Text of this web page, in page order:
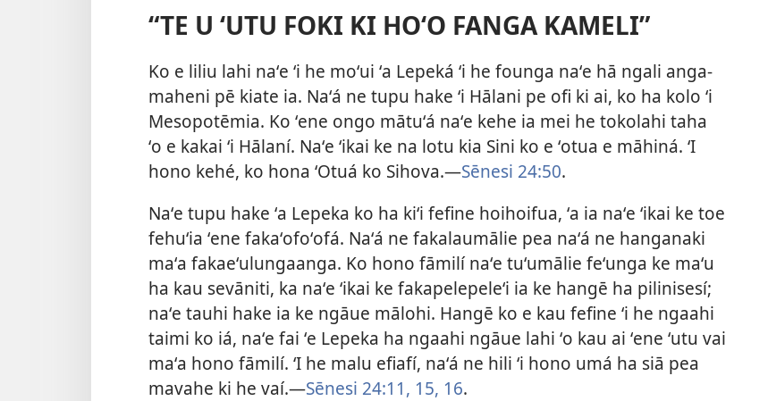
“TE U ʻUTU FOKI KI HOʻO FANGA KAMELI”
Ko e liliu lahi naʻe ʻi he moʻui ʻa Lepeká ʻi he founga naʻe hā ngali anga-
maheni pē kiate ia. Naʻá ne tupu hake ʻi Hālani pe ofi ki ai, ko ha kolo ʻi
Mesopotēmia. Ko ʻene ongo mātuʻá naʻe kehe ia mei he tokolahi taha
ʻo e kakai ʻi Hālaní. Naʻe ʻikai ke na lotu kia Sini ko e ʻotua e māhiná. ʻI
hono kehé, ko hona ʻOtuá ko Sihova.—Sēnesi 24:50.
Naʻe tupu hake ʻa Lepeka ko ha kiʻi fefine hoihoifua, ʻa ia naʻe ʻikai ke toe
fehuʻia ʻene fakaʻofoʻofá. Naʻá ne fakalaumālie pea naʻá ne hanganaki
maʻa fakaeʻulungaanga. Ko hono fāmilí naʻe tuʻumālie feʻunga ke maʻu
ha kau sevāniti, ka naʻe ʻikai ke fakapelepeleʻi ia ke hangē ha pilinisesí;
naʻe tauhi hake ia ke ngāue mālohi. Hangē ko e kau fefine ʻi he ngaahi
taimi ko iá, naʻe fai ʻe Lepeka ha ngaahi ngāue lahi ʻo kau ai ʻene ʻutu vai
maʻa hono fāmilí. ʻI he malu efiafí, naʻá ne hili ʻi hono umá ha siā pea
mavahe ki he vaí.—Sēnesi 24:11, 15, 16.